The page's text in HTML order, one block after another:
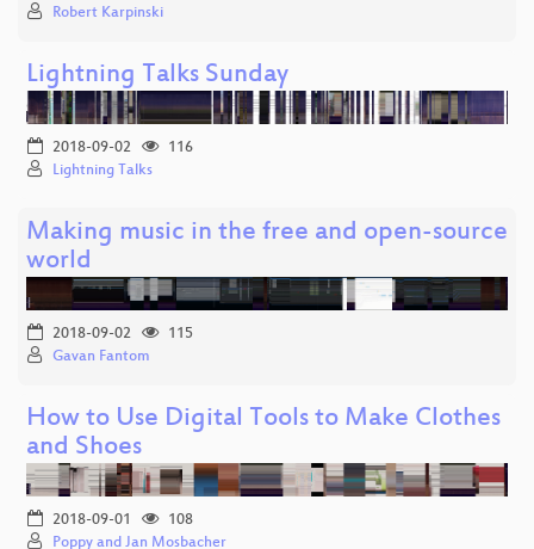
Robert Karpinski
Lightning Talks Sunday
2018-09-02
116
Lightning Talks
Making music in the free and open-source
world
2018-09-02
115
Gavan Fantom
How to Use Digital Tools to Make Clothes
and Shoes
2018-09-01
108
Poppy and Jan Mosbacher